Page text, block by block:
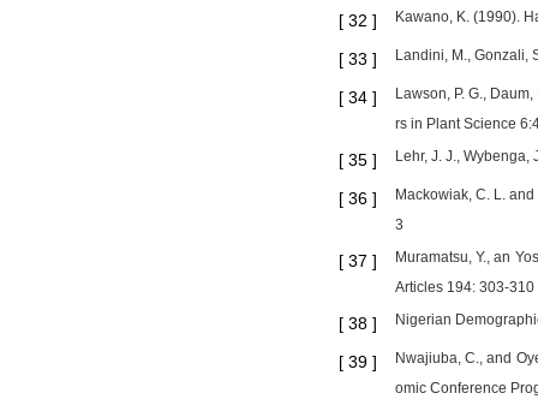
[ 32 ] Kawano, K. (1990).
[ 33 ] Landini, M., Gonzali,
[ 34 ]
Lawson, P. G.,
rs in Plant Science
[ 35 ] Lehr, J. J.,
[ 36 ]
Mackowiak, C. L.
3
[ 37 ]
Muramatsu, Y., an
Articles 194: 303-310
[ 38 ] Nigerian
[ 39 ]
Nwajiuba, C., and
omic Conference